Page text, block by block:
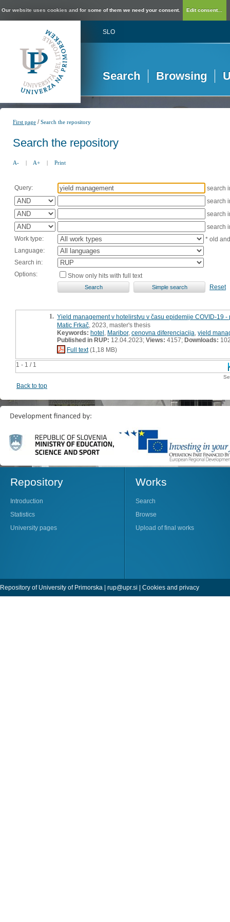
Our website uses cookies and for some of them we need your consent. Edit consent...
SLO
Search Browsing
First page /Search the repository
Search the repository
A- | A+ | Print
Query:
search
search
search
search
Work type:
* old
Language:
Search in:
Options:
Show only hits with full text
Reset
1 - 1 / 1
1. Yield management v hotelirstvu v času epidemije COVID-19
Matic Frkač , 2023, master's thesis
Keywords: hotel Maribor, cenovna diferenciacija yield
Published in RUP: 12.04.2023; Views: 4157; Downloads:
Full text(1,18 MB)
Back to top
Repository
Introduction
Statistics
University pages
Works
Search
Browse
Upload of final works
Repository of University of Primorska | rup@upr.si | Cookies and privacy